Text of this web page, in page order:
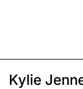
Kylie